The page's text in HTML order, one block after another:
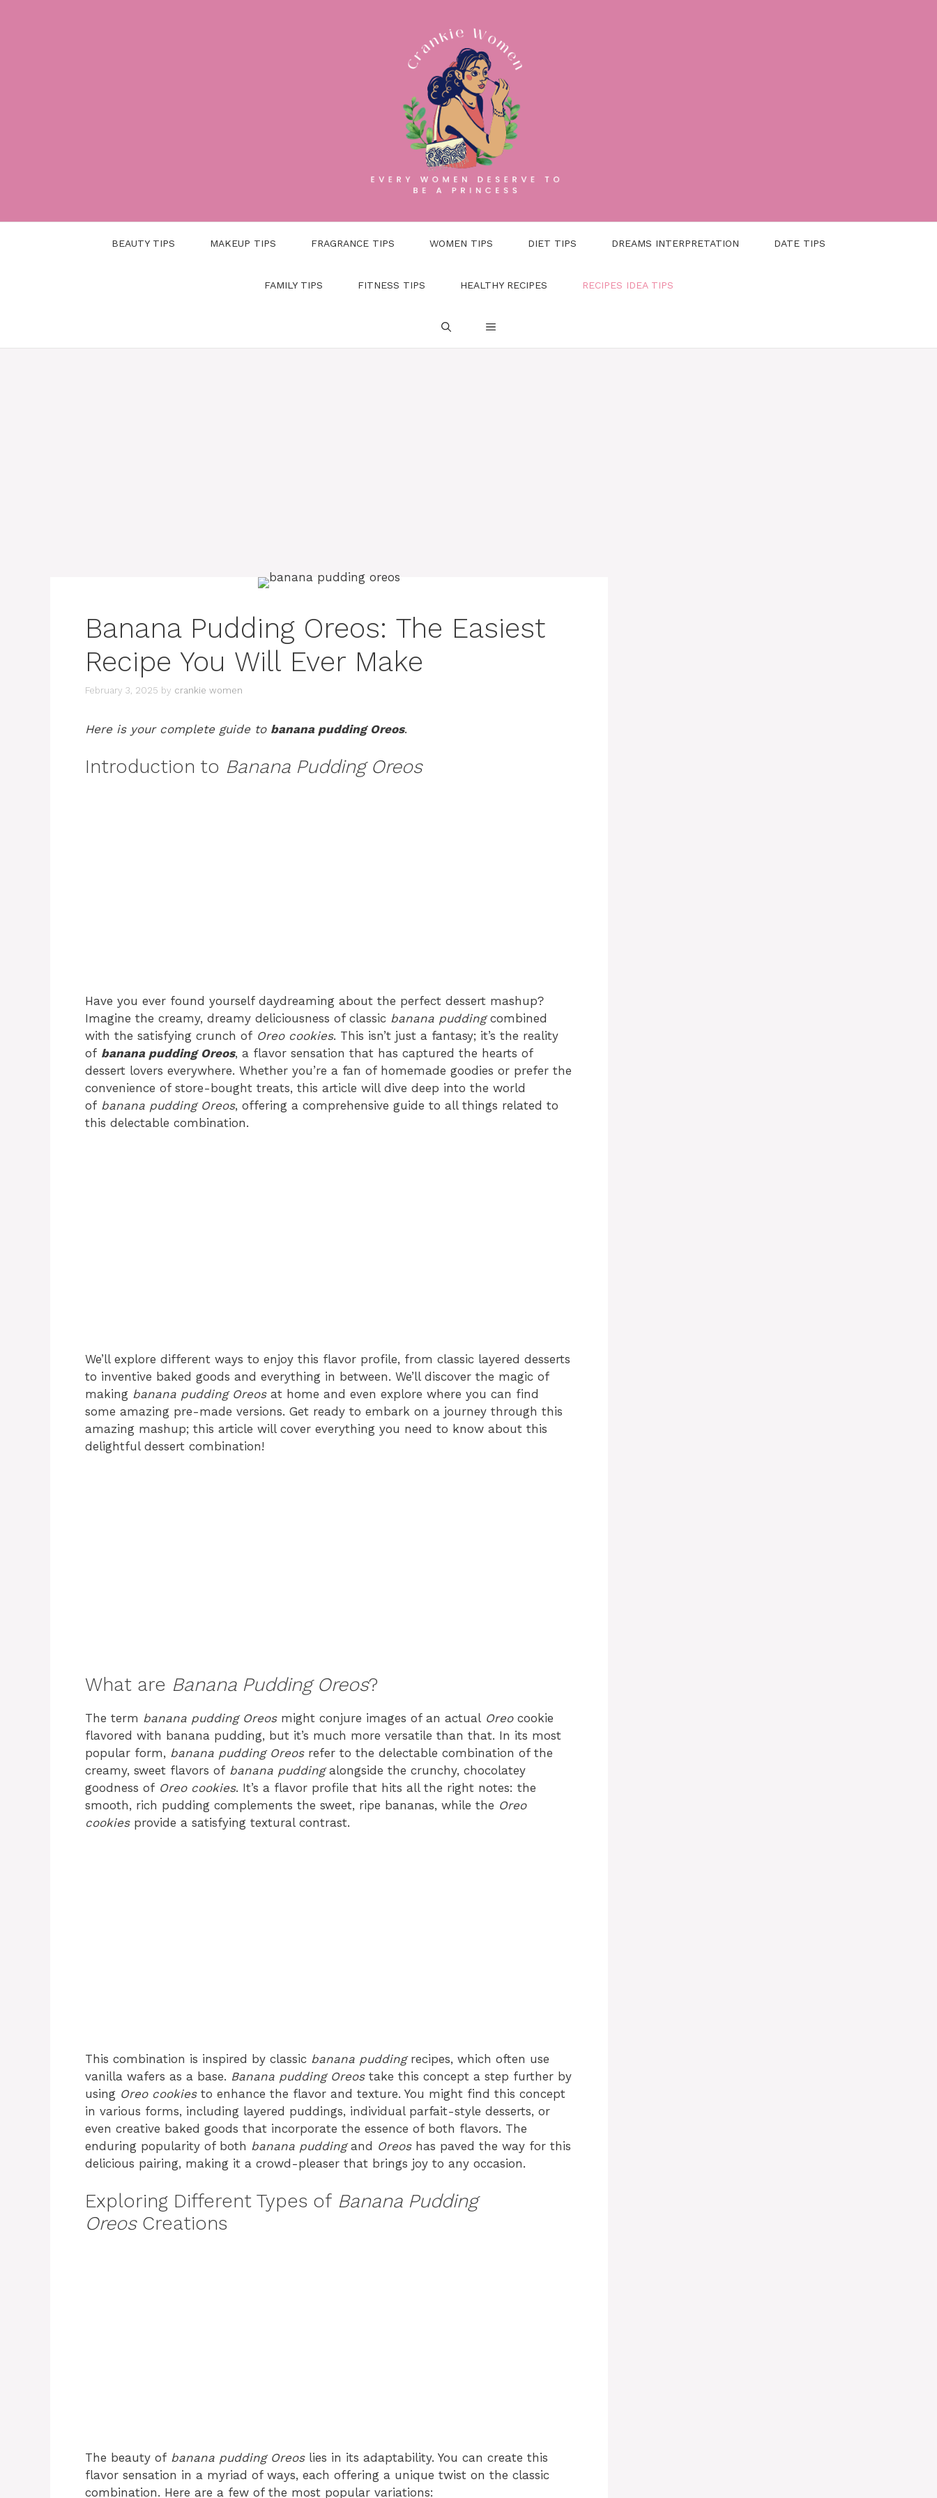
BEAUTY TIPS MAKEUP TIPS FRAGRANCE TIPS WOMEN TIPS DIET TIPS DREAMS INTERPRETATION DATE TIPS
FAMILY TIPS FITNESS TIPS HEALTHY RECIPES RECIPES IDEA TIPS
Banana Pudding Oreos: The Easiest
Recipe You Will Ever Make
February 3, 2025 by crankie women
Here is your complete guide to banana pudding Oreos.
Introduction to Banana Pudding Oreos
Have you ever found yourself daydreaming about the perfect dessert mashup?
Imagine the creamy, dreamy deliciousness of classic banana puddingcombined
with the satisfying crunch of Oreo cookies. This isn’t just a fantasy; it’s the reality
of banana pudding Oreos, a flavor sensation that has captured the hearts of
dessert lovers everywhere. Whether you’re a fan of homemade goodies or prefer the
convenience of store-bought treats, this article will dive deep into the world
of banana pudding Oreos, offering a comprehensive guide to all things related to
this delectable combination.
We’ll explore different ways to enjoy this flavor profile, from classic layered desserts
to inventive baked goods and everything in between. We’ll discover the magic of
making banana pudding Oreosat home and even explore where you can find
some amazing pre-made versions. Get ready to embark on a journey through this
amazing mashup; this article will cover everything you need to know about this
delightful dessert combination!
What are Banana Pudding Oreos?
The term banana pudding Oreosmight conjure images of an actual Oreocookie
flavored with banana pudding, but it’s much more versatile than that. In its most
popular form, banana pudding Oreosrefer to the delectable combination of the
creamy, sweet flavors of banana puddingalongside the crunchy, chocolatey
goodness of Oreo cookies. It’s a flavor profile that hits all the right notes: the
smooth, rich pudding complements the sweet, ripe bananas, while the Oreo
cookiesprovide a satisfying textural contrast.
This combination is inspired by classic banana puddingrecipes, which often use
vanilla wafers as a base. Banana pudding Oreostake this concept a step further by
using Oreo cookiesto enhance the flavor and texture. You might find this concept
in various forms, including layered puddings, individual parfait-style desserts, or
even creative baked goods that incorporate the essence of both flavors. The
enduring popularity of both banana puddingand Oreoshas paved the way for this
delicious pairing, making it a crowd-pleaser that brings joy to any occasion.
Exploring Different Types of Banana Pudding
OreosCreations
The beauty of banana pudding Oreoslies in its adaptability. You can create this
flavor sensation in a myriad of ways, each offering a unique twist on the classic
combination. Here are a few of the most popular variations: